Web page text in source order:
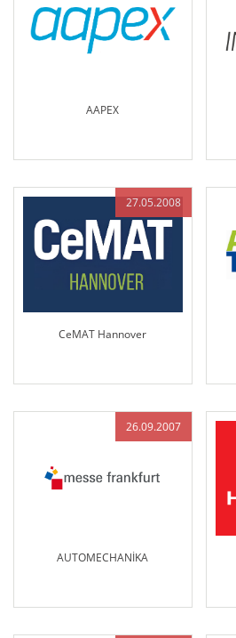
AAPEX
27.05.2008
CeMAT Hannover
26.09.2007
AUTOMECHANİKA